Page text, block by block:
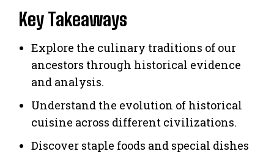
Key Takeaways
Explore the culinary traditions of our
ancestors through historical evidence
and analysis.
Understand the evolution of historical
cuisine across different civilizations.
Discover staple foods and special dishes